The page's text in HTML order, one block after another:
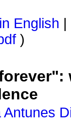
English
)
: